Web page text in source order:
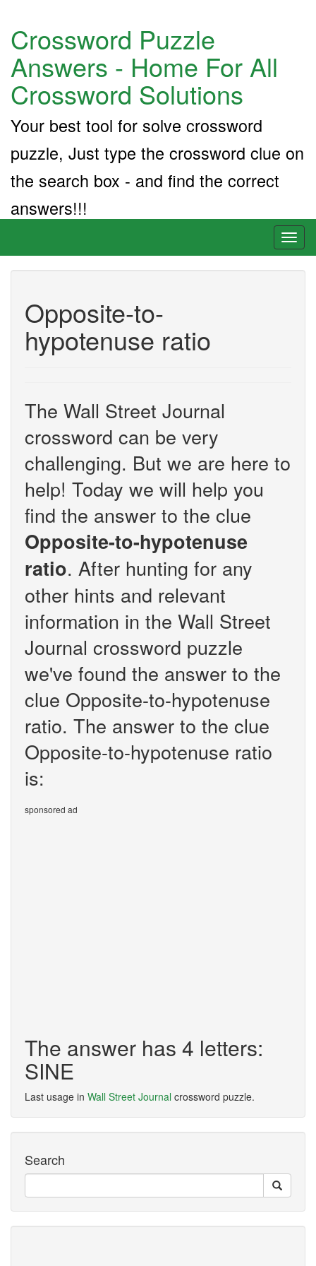
Crossword Puzzle
Answers - Home For All
Crossword Solutions
Your best tool for solve crossword
puzzle, Just type the crossword clue on
the search box - and find the correct
answers!!!
Opposite-to-
hypotenuse ratio
The Wall Street Journal
crossword can be very
challenging. But we are here to
help! Today we will help you
find the answer to the clue
Opposite-to-hypotenuse
ratio. After hunting for any
other hints and relevant
information in the Wall Street
Journal crossword puzzle
we've found the answer to the
clue Opposite-to-hypotenuse
ratio. The answer to the clue
Opposite-to-hypotenuse ratio
is:
sponsored ad
The answer has 4 letters:
SINE
Last usage in Wall Street Journal crossword puzzle.
Search